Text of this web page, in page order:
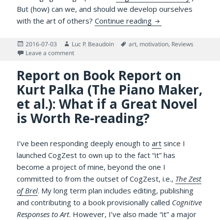
But (how) can we, and should we develop ourselves
with the art of others?Continue reading Re-Enter Billy
Posted
on
2016-07-03 Author
Luc P. Beaudoin Tags
art, motivation, Reviews
Leave a commenton Re-Enter Billy Elliot Stage Left, Exit Britain Stage
Report on Book Report on
Kurt Palka (The Piano Maker,
et al.): What if a Great Novel
is Worth Re-reading?
I’ve been responding deeply enough toart since I
launched CogZest to own up to the fact “it” has
become a project of mine, beyond the one I
committed to from the outset of CogZest, i.e., The Zest
of Brel. My long term plan includes editing, publishing
and contributing to a book provisionally called Cognitive
Responses to Art. However, I’ve also made “it” a major